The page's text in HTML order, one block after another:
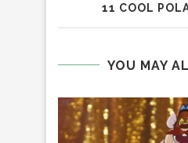
11 COOL
YOU MAY